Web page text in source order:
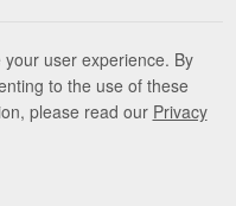
user experience. By
to the use of these
please read our Privacy